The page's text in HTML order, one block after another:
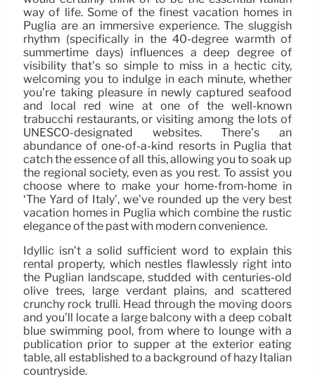
way of life. Some of the finest vacation homes in
Puglia are an immersive experience. The sluggish
rhythm (specifically in the 40-degree warmth of
summertime days) influences a deep degree of
visibility that’s so simple to miss in a hectic city,
welcoming you to indulge in each minute, whether
you’re taking pleasure in newly captured seafood
and local red wine at one of the well-known
trabucchi restaurants, or visiting among the lots of
UNESCO-designated websites. There’s an
abundance of one-of-a-kind resorts in Puglia that
catch the essence of all this, allowing you to soak up
the regional society, even as you rest. To assist you
choose where to make your home-from-home in
‘The Yard of Italy’, we’ve rounded up the very best
vacation homes in Puglia which combine the rustic
elegance of the past with modern convenience.
Idyllic isn’t a solid sufficient word to explain this
rental property, which nestles flawlessly right into
the Puglian landscape, studded with centuries-old
olive trees, large verdant plains, and scattered
crunchy rock trulli. Head through the moving doors
and you’ll locate a large balcony with a deep cobalt
blue swimming pool, from where to lounge with a
publication prior to supper at the exterior eating
table, all established to a background of hazy Italian
countryside.